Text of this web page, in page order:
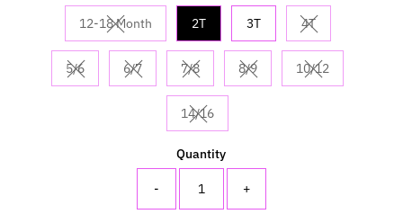
12-18 MonthVariant sold out or unavailable
2T 3T 4TVariant sold out
5/6Variant sold out or unavailable
6/7Variant sold out or unavailable
7/8Variant sold out or unavailable
8/9Variant sold out or
10/12Variant sold
14/16Variant sold out or unavailable
Quantity
- +